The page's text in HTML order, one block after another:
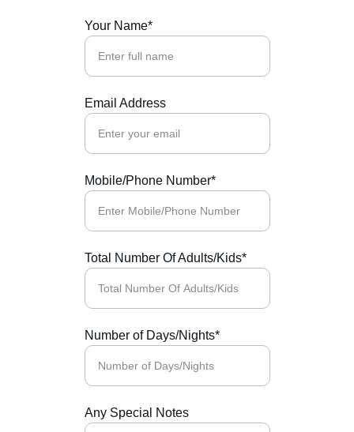
Your Name*
Email Address
Mobile/Phone Number*
Total Number Of Adults/Kids*
Number of Days/Nights*
Any Special Notes